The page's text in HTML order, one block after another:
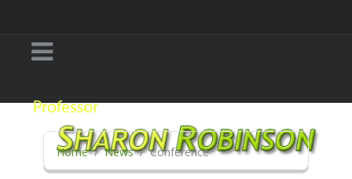
Home News Conference